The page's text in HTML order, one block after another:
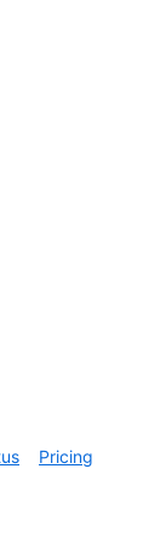
Pricing